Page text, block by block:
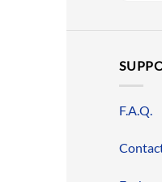
F.A.Q.